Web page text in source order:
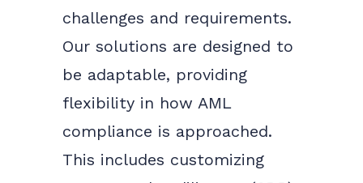
challenges and requirements.
Our solutions are designed to
be adaptable, providing
flexibility in how AML
compliance is approached.
This includes customizing